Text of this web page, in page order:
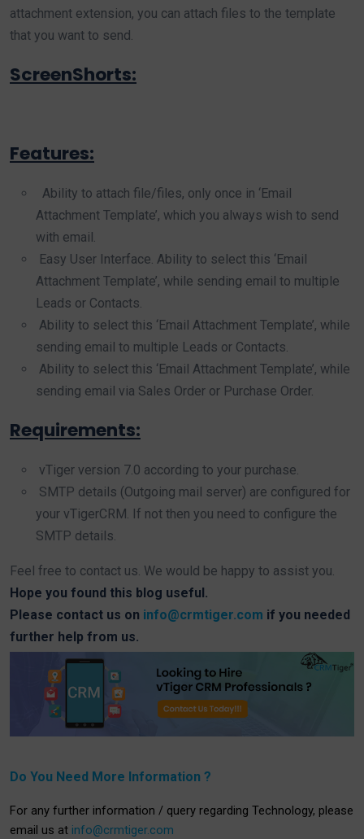
attachment extension, you can attach files to the template
that you want to send.
ScreenShorts:
Features:
Ability to attach file/files, only once in ‘Email
Attachment Template’, which you always wish to send
with email.
Easy User Interface. Ability to select this ‘Email
Attachment Template’, while sending email to multiple
Leads or Contacts.
Ability to select this ‘Email Attachment Template’, while
sending email to multiple Leads or Contacts.
Ability to select this ‘Email Attachment Template’, while
sending email via Sales Order or Purchase Order.
Requirements:
vTiger version 7.0 according to your purchase.
SMTP details (Outgoing mail server) are configured for
your vTigerCRM. If not then you need to configure the
SMTP details.
Feel free to contact us. We would be happy to assist you.
Hope you found this blog useful.
Please contact us on info@crmtiger.com if you needed
further help from us.
Do You Need More Information ?
For any further information / query regarding Technology, please
email us at info@crmtiger.com